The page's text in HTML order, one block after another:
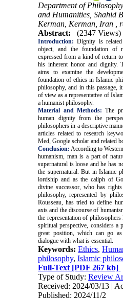
Department of
and Humanities, Shahid
Kerman, Kerman, Iran ,
Abstract:
(2347 Views)
Introduction: Dignity is
object, and the foundation of
expressed from a kind of return
his inherent honor and dignity.
aims to examine the
foundation of ethics in Islamic
philosophy, and in this passage,
of view as a representative of
a humanist philosophy.
Material and Methods: The
human dignity from the
philosophers in a descriptive
articles related to research
Med, Google scholar and related
Conclusion: According to
humanism, man is a part of
supernatural is loose and he has
the supernatural. But in Islamic
lordship and as the caliph of
divine successor, who has
philosophy, represented by
Rousseau, has tried to define
axis and the discourse of
the representation of
spiritual perspective, considers a
great position, which can go
dialogue with what is essential.
Keywords:Ethics,
philosophy,Islamic
Full-Text [PDF 267 kb]
Type of Study:Review
Received: 2024/03/13 |
Published: 2024/11/2